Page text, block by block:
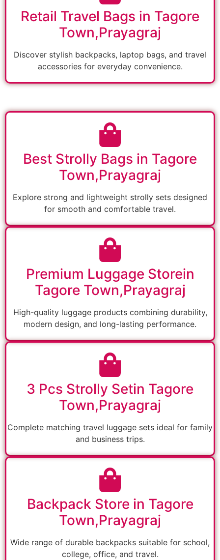
Retail Travel Bags in Tagore
Town,Prayagraj
Discover stylish backpacks, laptop bags, and travel
accessories for everyday convenience.
Best Strolly Bags in Tagore
Town,Prayagraj
Explore strong and lightweight strolly sets designed
for smooth and comfortable travel.
Premium Luggage Storein
Tagore Town,Prayagraj
High-quality luggage products combining durability,
modern design, and long-lasting performance.
3 Pcs Strolly Setin Tagore
Town,Prayagraj
Complete matching travel luggage sets ideal for family
and business trips.
Backpack Store in Tagore
Town,Prayagraj
Wide range of durable backpacks suitable for school,
college, office, and travel.